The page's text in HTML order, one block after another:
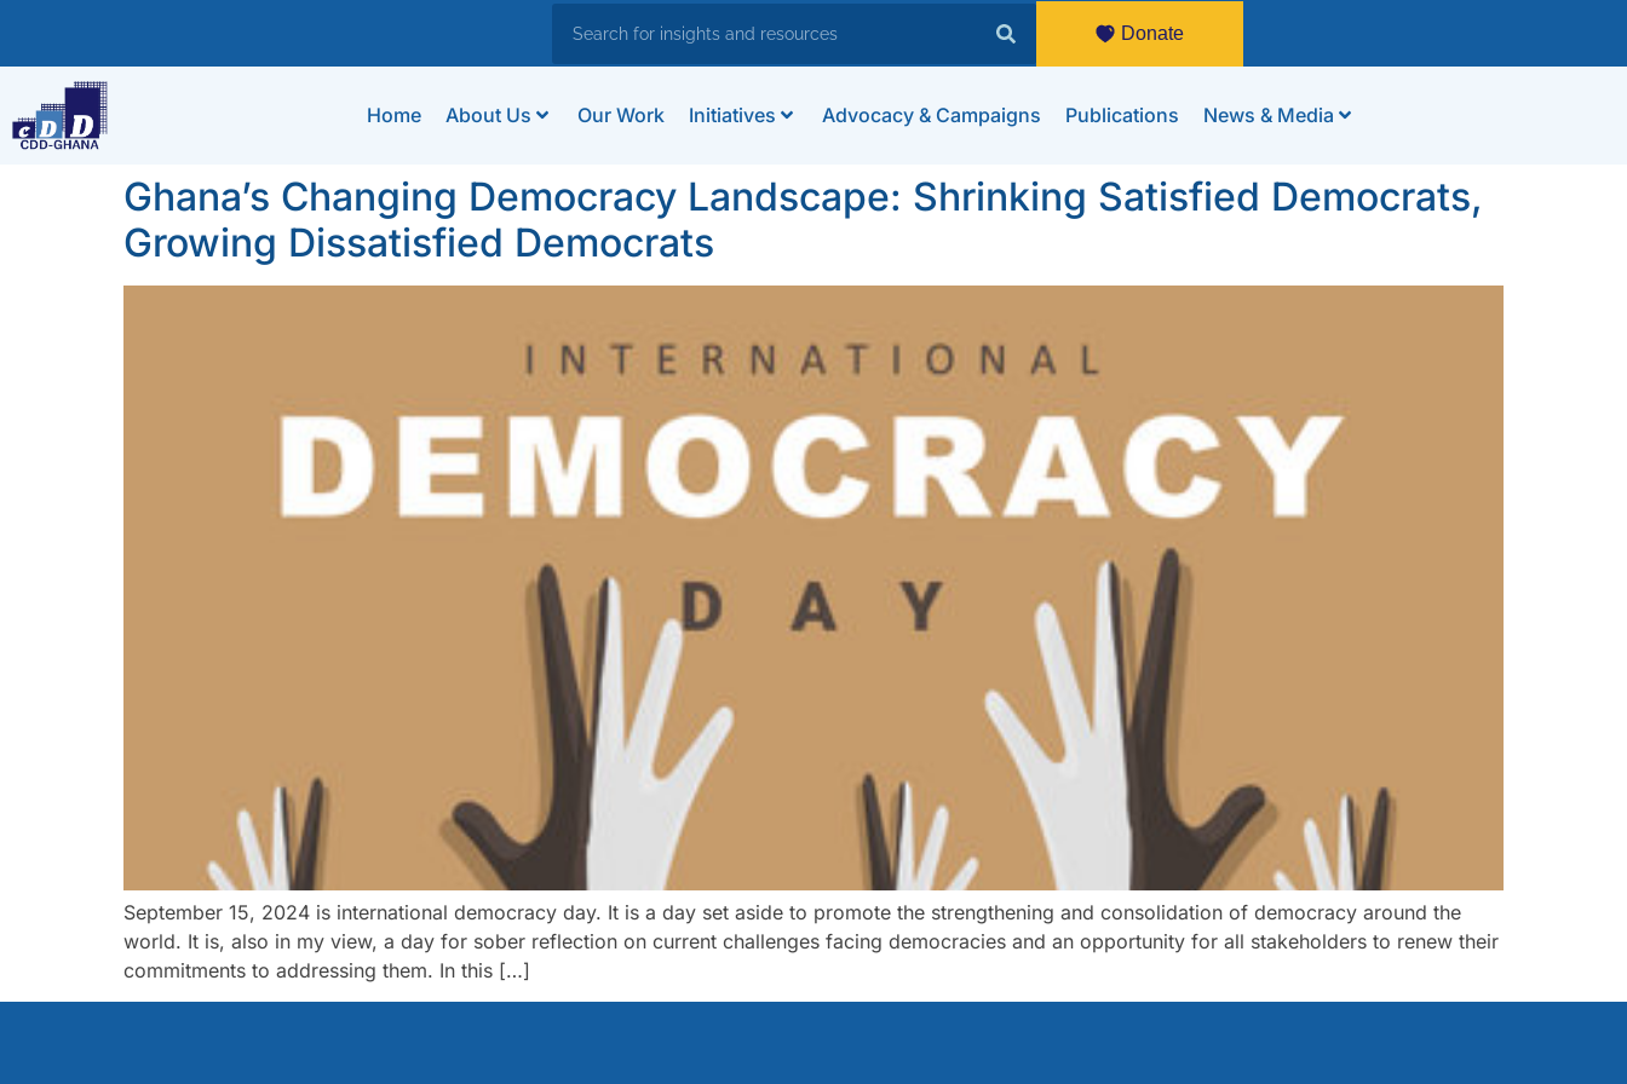
Donate
Home About Us Our Work Initiatives Advocacy & Campaigns Publications News & Media
Ghana’s Changing Democracy Landscape: Shrinking Satisfied Democrats,
Growing Dissatisfied Democrats
September 15, 2024 is international democracy day. It is a day set aside to promote the strengthening and consolidation of democracy around the
world. It is, also in my view, a day for sober reflection on current challenges facing democracies and an opportunity for all stakeholders to renew their
commitments to addressing them. In this […]